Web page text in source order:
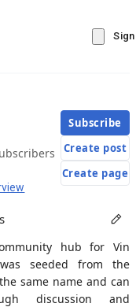
Subscribe
Create post
Create page
hub for Vin
seeded from the
same name and can
discussion and